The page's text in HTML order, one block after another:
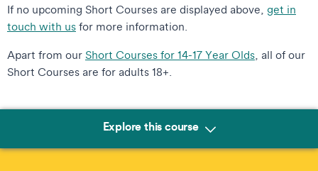
If no upcoming Short Courses are displayed above, get in
touch with us for more information.
Apart from our Short Courses for 14-17 Year Olds , all of our
Short Courses are for adults 18+.
Explore this course